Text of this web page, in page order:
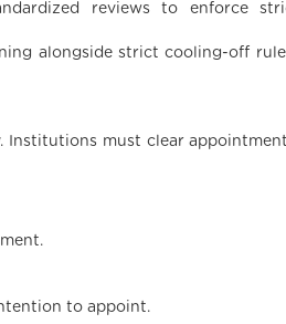
reviews to enforce
alongside strict cooling-off
Institutions must clear
to appoint.